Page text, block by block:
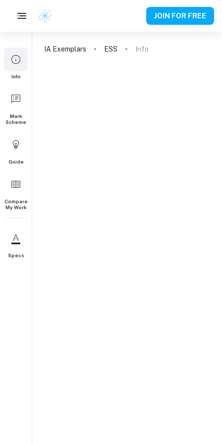
JOIN FOR FREE
Info
Mark
Scheme
Guide
Compare
My Work
Specs
IA Exemplars ESS Info